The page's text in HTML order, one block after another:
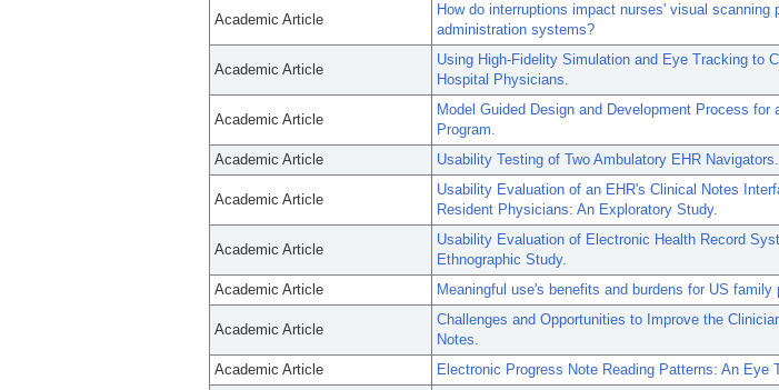
Academic Article
How do interruptions impact nurses' visual
administration systems?
Academic Article
Using High-Fidelity Simulation and Eye Tracking to
Hospital Physicians.
Academic Article
Model Guided Design and Development Process
Program.
Academic Article
Usability Testing of Two Ambulatory EHR Navigators.
Academic Article
Usability Evaluation of an EHR's Clinical Notes
Resident Physicians: An Exploratory Study.
Academic Article
Usability Evaluation of Electronic Health Record
Ethnographic Study.
Academic Article
Meaningful use's benefits and burdens for US family
Academic Article
Challenges and Opportunities to Improve the
Notes.
Academic Article
Electronic Progress Note Reading Patterns: An Eye